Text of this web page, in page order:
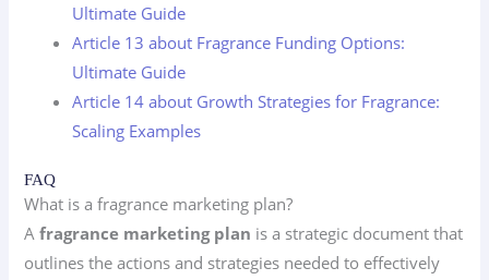
Ultimate Guide
Article 13 about Fragrance Funding Options:
Ultimate Guide
Article 14 about Growth Strategies for Fragrance:
Scaling Examples
FAQ
What is a fragrance marketing plan?
Afragrance marketing plan is a strategic document that
outlines the actions and strategies needed to effectively